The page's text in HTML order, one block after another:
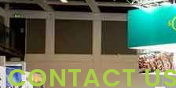
CONTACT